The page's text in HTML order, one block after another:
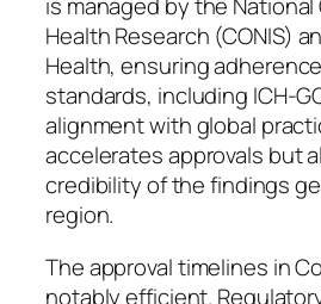
is managed by the
Health Research (CONIS)
Health, ensuring
standards, including ICH-
alignment with global
accelerates approvals but
credibility of the findings
region.
The approval timelines in
notably efficient.